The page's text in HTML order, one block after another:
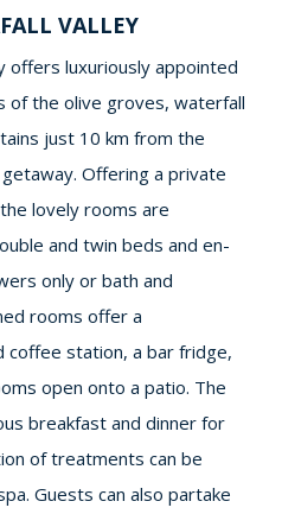
VALLEY
offers luxuriously appointed
of the olive groves, waterfall
just 10 km from the
Offering a private
lovely rooms are
and twin beds and en-
only or bath and
rooms offer a
coffee station, a bar fridge,
open onto a patio. The
breakfast and dinner for
of treatments can be
Guests can also partake